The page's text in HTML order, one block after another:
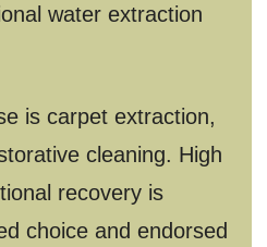
water extraction
is carpet extraction,
cleaning. High
recovery is
choice and endorsed